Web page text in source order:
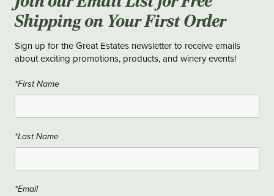
Shipping on Your First Order
Sign up for the Great Estates newsletter to receive emails
about exciting promotions, products, and winery events!
*First Name
*Last Name
*Email